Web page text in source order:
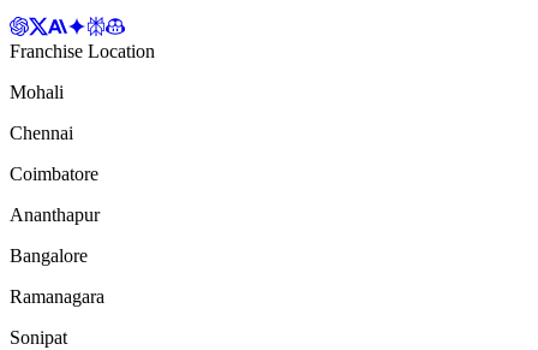
Franchise Location
Mohali
Chennai
Coimbatore
Ananthapur
Bangalore
Ramanagara
Sonipat